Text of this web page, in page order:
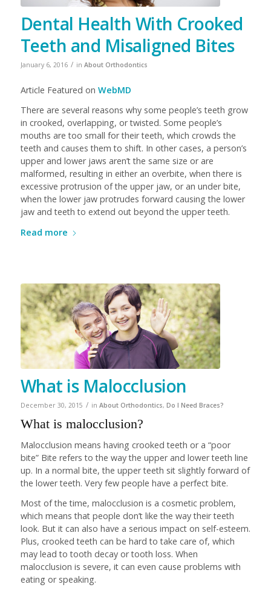
Dental Health With Crooked
Teeth and Misaligned Bites
January 6, 2016 / in About Orthodontics
Article Featured on WebMD
There are several reasons why some people’s teeth grow
in crooked, overlapping, or twisted. Some people’s
mouths are too small for their teeth, which crowds the
teeth and causes them to shift. In other cases, a person’s
upper and lower jaws aren’t the same size or are
malformed, resulting in either an overbite, when there is
excessive protrusion of the upper jaw, or an under bite,
when the lower jaw protrudes forward causing the lower
jaw and teeth to extend out beyond the upper teeth.
Read more
What is Malocclusion
December 30, 2015 / in About Orthodontics, Do I Need Braces?
What is malocclusion?
Malocclusion means having crooked teeth or a “poor
bite” Bite refers to the way the upper and lower teeth line
up. In a normal bite, the upper teeth sit slightly forward of
the lower teeth. Very few people have a perfect bite.
Most of the time, malocclusion is a cosmetic problem,
which means that people don’t like the way their teeth
look. But it can also have a serious impact on self-esteem.
Plus, crooked teeth can be hard to take care of, which
may lead to tooth decay or tooth loss. When
malocclusion is severe, it can even cause problems with
eating or speaking.